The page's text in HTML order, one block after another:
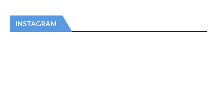
INSTAGRAM